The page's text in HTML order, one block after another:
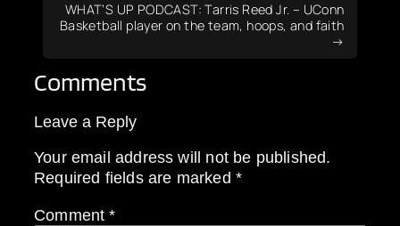
WHAT’S UP PODCAST: Tarris Reed Jr. – UConn
Basketball player on the team, hoops, and faith
Comments
Leave a Reply
Your email address will not be published.
Required fields are marked *
Comment*